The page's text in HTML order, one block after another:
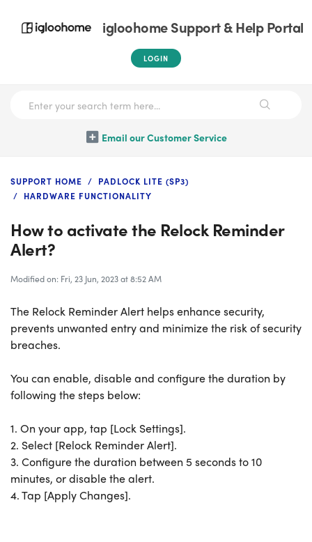
igloohome Support & Help Portal
LOGIN
Email our Customer Service
SUPPORT HOME
PADLOCK LITE (SP3)
HARDWARE FUNCTIONALITY
How to activate the Relock Reminder
Alert?
Modified on: Fri, 23 Jun, 2023 at 8:52 AM
The Relock Reminder Alert helps enhance security,
prevents unwanted entry and minimize the risk of security
breaches.
You can enable, disable and configure the duration by
following the steps below:
1. On your app, tap [Lock Settings].
2. Select [Relock Reminder Alert].
3. Configure the duration between 5 seconds to 10
minutes, or disable the alert.
4. Tap [Apply Changes].